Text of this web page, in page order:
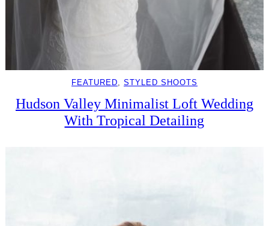
FEATURED, STYLED SHOOTS
Hudson Valley Minimalist Loft Wedding
With Tropical Detailing